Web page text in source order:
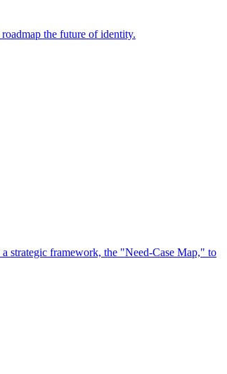
the future of identity.
strategic framework, the "Need-Case Map," to